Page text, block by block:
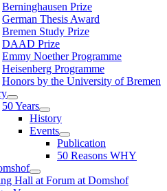
Berninghausen Prize
German Thesis Award
Bremen Study Prize
DAAD Prize
Emmy Noether Programme
Heisenberg Programme
Honors by the University of Bremen
50 Years
History
Events
Publication
50 Reasons WHY
Hall at Forum at Domshof